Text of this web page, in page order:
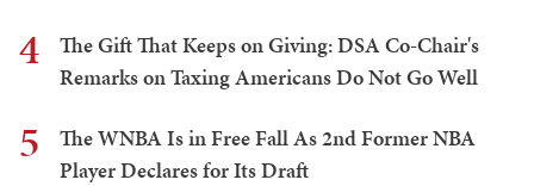
4
The Gift That Keeps on Giving: DSA Co-Chair's
Remarks on Taxing Americans Do Not Go Well
5
The WNBA Is in Free Fall As 2nd Former NBA
Player Declares for Its Draft